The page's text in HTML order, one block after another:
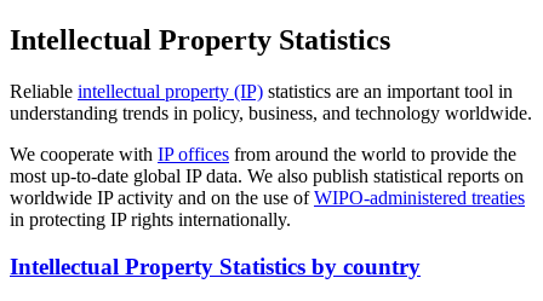
Intellectual Property Statistics
Reliable intellectual property (IP) statistics are an important tool in
understanding trends in policy, business, and technology worldwide.
We cooperate with IP offices from around the world to provide the
most up-to-date global IP data. We also publish statistical reports on
worldwide IP activity and on the use ofWIPO-administered treaties
in protecting IP rights internationally.
Intellectual Property Statistics by country